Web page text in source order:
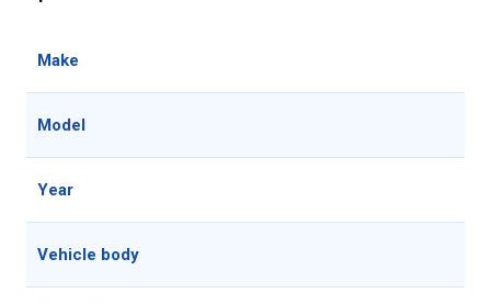
Make
Model
Year
Vehicle body